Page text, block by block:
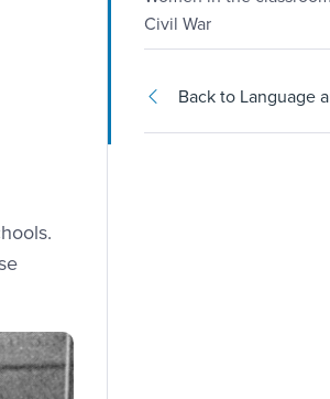
Civil War
Back to Language